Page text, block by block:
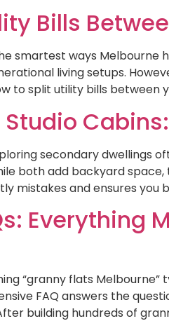
Bills
smartest ways
living setups.
to split utility bills between
secondary dwellings
both add backyard
mistakes and ensures you
Everything
“granny flats
FAQ answers the
building hundreds of